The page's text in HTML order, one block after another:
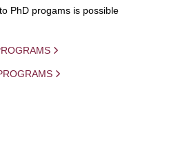
PhD progams is possible